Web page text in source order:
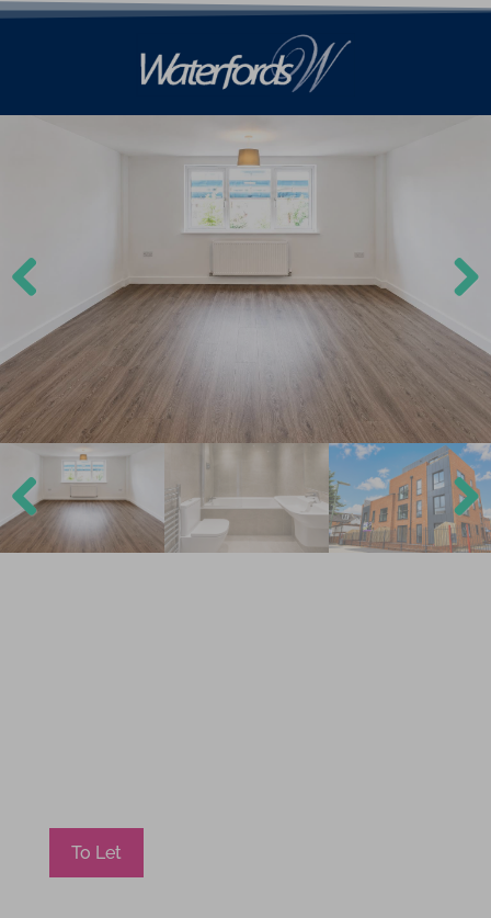
To Let
Previ
ous
Next